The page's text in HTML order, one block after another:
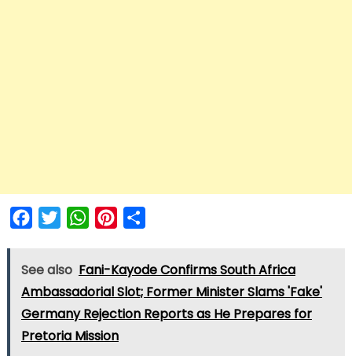
FacebookTwitterWhatsAppPinterest
See also Fani-Kayode Confirms South Africa
Ambassadorial Slot; Former Minister Slams 'Fake'
Germany Rejection Reports as He Prepares for
Pretoria Mission